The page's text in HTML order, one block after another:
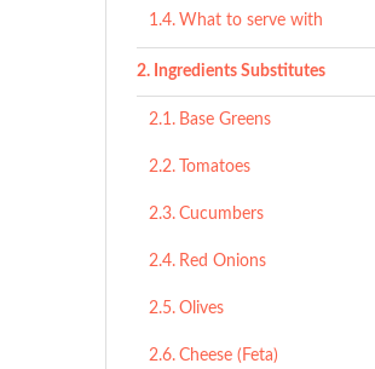
What to serve with
Ingredients Substitutes
Base Greens
Tomatoes
Cucumbers
Red Onions
Olives
Cheese (Feta)